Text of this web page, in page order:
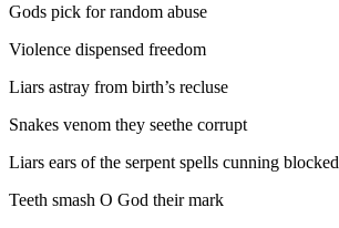
Gods pick for random abuse
Violence dispensed freedom
Liars astray from birth’s recluse
Snakes venom they seethe corrupt
Liars ears of the serpent spells cunning blocked
Teeth smash O God their mark